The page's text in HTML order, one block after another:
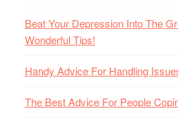
Beat Your Depression Into The
Wonderful Tips!
Handy Advice For Handling
The Best Advice For People